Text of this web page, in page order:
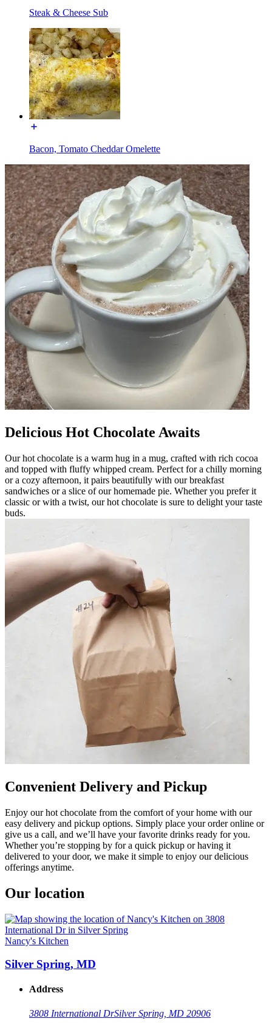
Steak & Cheese Sub
Bacon, Tomato Cheddar Omelette
Delicious Hot Chocolate Awaits
Our hot chocolate is a warm hug in a mug, crafted with rich cocoa
and topped with fluffy whipped cream. Perfect for a chilly morning
or a cozy afternoon, it pairs beautifully with our breakfast
sandwiches or a slice of our homemade pie. Whether you prefer it
classic or with a twist, our hot chocolate is sure to delight your taste
buds.
Convenient Delivery and Pickup
Enjoy our hot chocolate from the comfort of your home with our
easy delivery and pickup options. Simply place your order online or
give us a call, and we’ll have your favorite drinks ready for you.
Whether you’re stopping by for a quick pickup or having it
delivered to your door, we make it simple to enjoy our delicious
offerings anytime.
Our location
Nancy's Kitchen
Silver Spring, MD
Address
3808 International DrSilver Spring, MD 20906